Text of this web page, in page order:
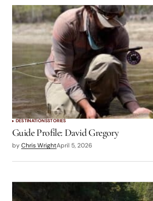
DESTINATIONSSTORIES
Guide Profile: David Gregory
byChris WrightApril 5, 2026